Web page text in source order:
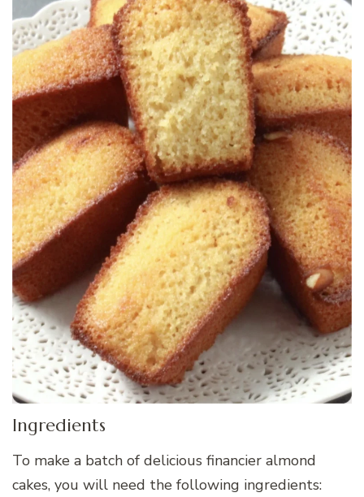
Ingredients
To make a batch of delicious financier almond
cakes, you will need the following ingredients: